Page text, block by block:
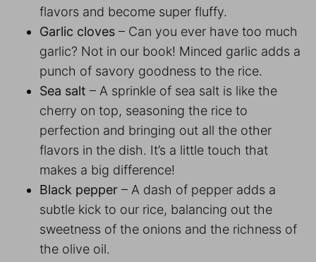
flavors and become super fluffy.
Garlic cloves – Can you ever have too much
garlic? Not in our book! Minced garlic adds a
punch of savory goodness to the rice.
Sea salt – A sprinkle of sea salt is like the
cherry on top, seasoning the rice to
perfection and bringing out all the other
flavors in the dish. It’s a little touch that
makes a big difference!
Black pepper – A dash of pepper adds a
subtle kick to our rice, balancing out the
sweetness of the onions and the richness of
the olive oil.